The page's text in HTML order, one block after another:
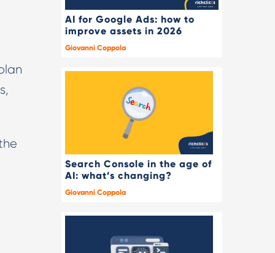
AI for Google Ads: how to
improve assets in 2026
Giovanni Coppola
Search Console in the age of
AI: what’s changing?
Giovanni Coppola